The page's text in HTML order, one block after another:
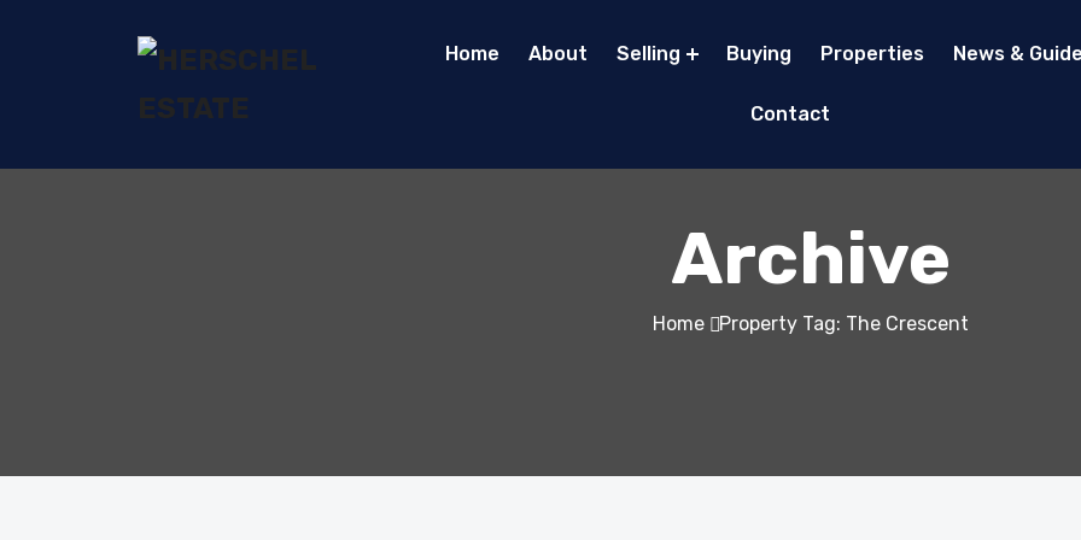
Home About Selling Buying Properties News &
Contact
Archive
Home Property Tag: The Crescent